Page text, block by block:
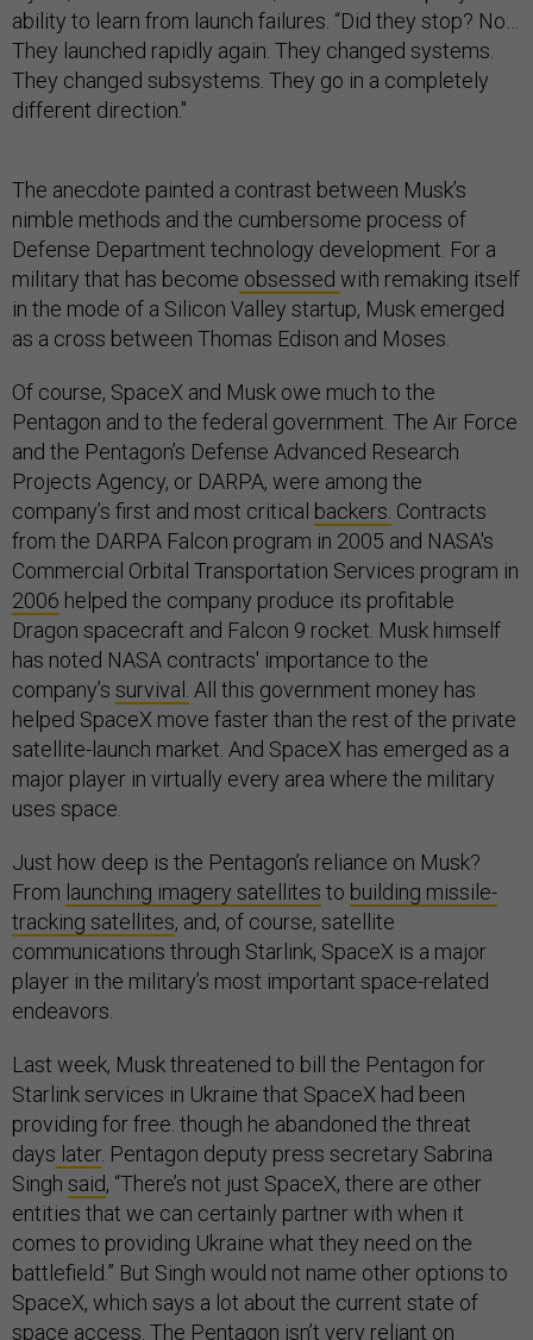
ability to learn from launch failures. “Did they stop? No…
They launched rapidly again. They changed systems.
They changed subsystems. They go in a completely
different direction."
The anecdote painted a contrast between Musk’s
nimble methods and the cumbersome process of
Defense Department technology development. For a
military that has become obsessed with remaking itself
in the mode of a Silicon Valley startup, Musk emerged
as a cross between Thomas Edison and Moses.
Of course, SpaceX and Musk owe much to the
Pentagon and to the federal government. The Air Force
and the Pentagon’s Defense Advanced Research
Projects Agency, or DARPA, were among the
company’s first and most critical backers. Contracts
from the DARPA Falcon program in 2005 and NASA's
Commercial Orbital Transportation Services program in
2006 helped the company produce its profitable
Dragon spacecraft and Falcon 9 rocket. Musk himself
has noted NASA contracts' importance to the
company’s survival. All this government money has
helped SpaceX move faster than the rest of the private
satellite-launch market. And SpaceX has emerged as a
major player in virtually every area where the military
uses space.
Just how deep is the Pentagon’s reliance on Musk?
From launching imagery satellites to building missile-
tracking satellites, and, of course, satellite
communications through Starlink, SpaceX is a major
player in the military’s most important space-related
endeavors.
Last week, Musk threatened to bill the Pentagon for
Starlink services in Ukraine that SpaceX had been
providing for free. though he abandoned the threat
days later. Pentagon deputy press secretary Sabrina
Singh said, “There’s not just SpaceX, there are other
entities that we can certainly partner with when it
comes to providing Ukraine what they need on the
battlefield.” But Singh would not name other options to
SpaceX, which says a lot about the current state of
space access. The Pentagon isn’t very reliant on